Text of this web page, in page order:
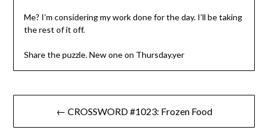
Me? I’m considering my work done for the day. I’ll be taking
the rest of it off.
Share the puzzle. New one on Thursday.yer
Post
navigation
← CROSSWORD #1023: Frozen Food